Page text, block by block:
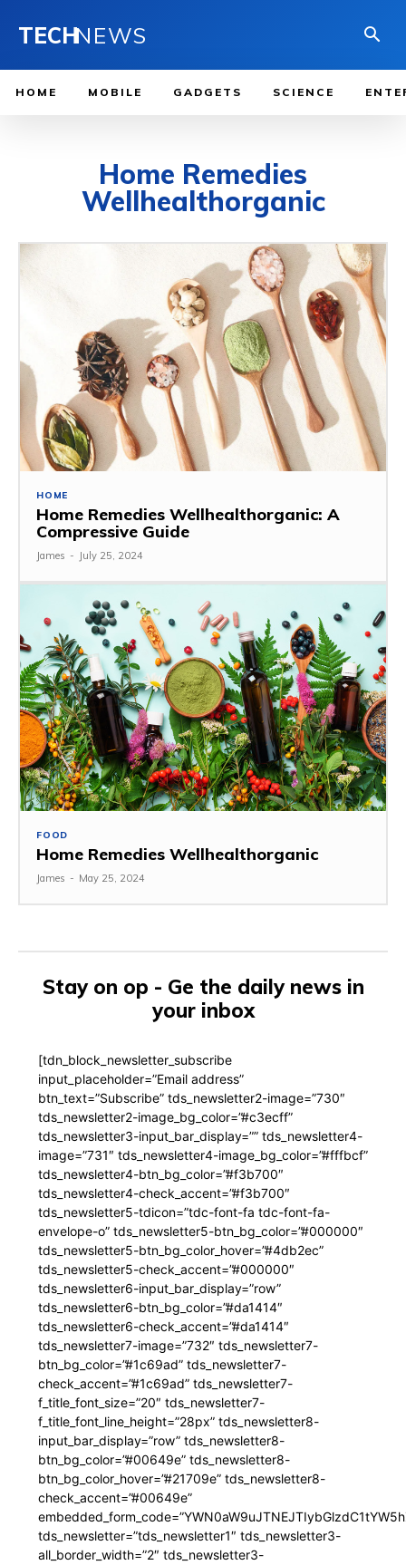
TECHNEWS
HOME MOBILE GADGETS SCIENCE
Home Remedies
Wellhealthorganic
HOME
Home Remedies Wellhealthorganic: A
Compressive Guide
James - July 25, 2024
FOOD
Home Remedies Wellhealthorganic
James - May 25, 2024
Stay on op - Ge the daily news in
your inbox
[tdn_block_newsletter_subscribe
input_placeholder=”Email address”
btn_text=”Subscribe” tds_newsletter2-image=”730″
tds_newsletter2-image_bg_color=”#c3ecff”
tds_newsletter3-input_bar_display=”” tds_newsletter4-
image=”731″ tds_newsletter4-image_bg_color=”#fffbcf”
tds_newsletter4-btn_bg_color=”#f3b700″
tds_newsletter4-check_accent=”#f3b700″
tds_newsletter5-tdicon=”tdc-font-fa tdc-font-fa-
envelope-o” tds_newsletter5-btn_bg_color=”#000000″
tds_newsletter5-btn_bg_color_hover=”#4db2ec”
tds_newsletter5-check_accent=”#000000″
tds_newsletter6-input_bar_display=”row”
tds_newsletter6-btn_bg_color=”#da1414″
tds_newsletter6-check_accent=”#da1414″
tds_newsletter7-image=”732″ tds_newsletter7-
btn_bg_color=”#1c69ad” tds_newsletter7-
check_accent=”#1c69ad” tds_newsletter7-
f_title_font_size=”20″ tds_newsletter7-
f_title_font_line_height=”28px” tds_newsletter8-
input_bar_display=”row” tds_newsletter8-
btn_bg_color=”#00649e” tds_newsletter8-
btn_bg_color_hover=”#21709e” tds_newsletter8-
check_accent=”#00649e”
tds_newsletter=”tds_newsletter1″ tds_newsletter3-
all_border_width=”2″ tds_newsletter3-